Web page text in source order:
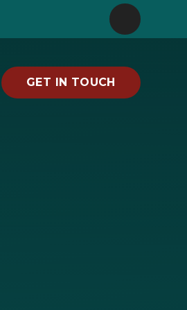
GET IN TOUCH